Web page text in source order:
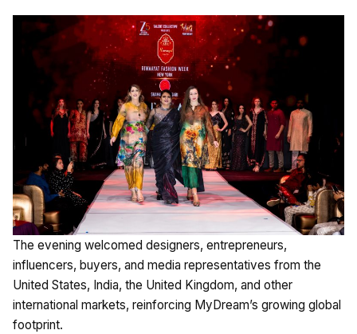
The evening welcomed designers, entrepreneurs,
influencers, buyers, and media representatives from the
United States, India, the United Kingdom, and other
international markets, reinforcing MyDream’s growing global
footprint.